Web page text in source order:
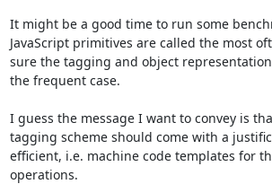
It might be a good time to run some
JavaScript primitives are called the most
sure the tagging and object
the frequent case.
I guess the message I want to convey is
tagging scheme should come with a
efficient, i.e. machine code templates for
operations.